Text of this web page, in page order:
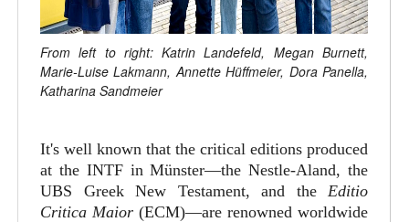
From left to right: Katrin Landefeld, Megan Burnett,
Marie-Luise Lakmann, Annette Hüffmeier, Dora Panella,
Katharina Sandmeier
It's well known that the critical editions produced
at the INTF in Münster—the Nestle-Aland, the
UBS Greek New Testament, and the Editio
Critica Maior (ECM)—are renowned worldwide